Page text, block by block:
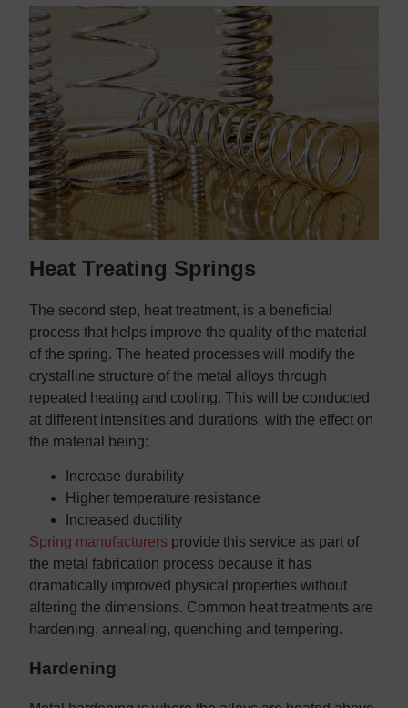
Heat Treating Springs
The second step, heat treatment, is a beneficial
process that helps improve the quality of the material
of the spring. The heated processes will modify the
crystalline structure of the metal alloys through
repeated heating and cooling. This will be conducted
at different intensities and durations, with the effect on
the material being:
Increase durability
Higher temperature resistance
Increased ductility
Spring manufacturers provide this service as part of
the metal fabrication process because it has
dramatically improved physical properties without
altering the dimensions. Common heat treatments are
hardening, annealing, quenching and tempering.
Hardening